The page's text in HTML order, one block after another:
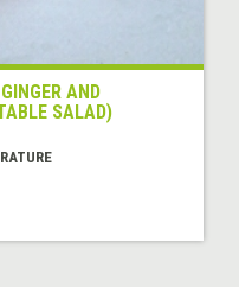
AND
SALAD)